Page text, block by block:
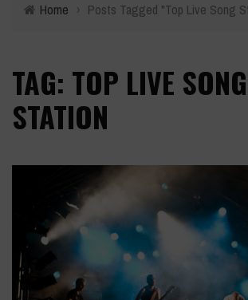
Home › Posts Tagged "Top Live Song
TAG: TOP LIVE SONG
STATION